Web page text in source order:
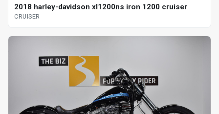
2018 harley-davidson xl1200ns iron 1200 cruiser
CRUISER